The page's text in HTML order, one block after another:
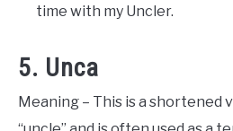
time with my Uncler.
5. Unca
Meaning – This is a shortened